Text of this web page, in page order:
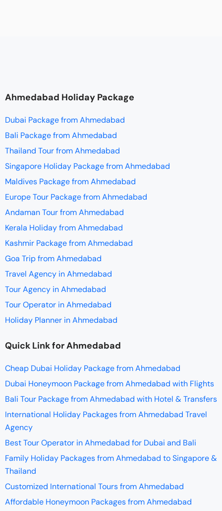
Ahmedabad Holiday Package
Dubai Package from Ahmedabad
Bali Package from Ahmedabad
Thailand Tour from Ahmedabad
Singapore Holiday Package from Ahmedabad
Maldives Package from Ahmedabad
Europe Tour Package from Ahmedabad
Andaman Tour from Ahmedabad
Kerala Holiday from Ahmedabad
Kashmir Package from Ahmedabad
Goa Trip from Ahmedabad
Travel Agency in Ahmedabad
Tour Agency in Ahmedabad
Tour Operator in Ahmedabad
Holiday Planner in Ahmedabad
Quick Link for Ahmedabad
Cheap Dubai Holiday Package from Ahmedabad
Dubai Honeymoon Package from Ahmedabad with Flights
Bali Tour Package from Ahmedabad with Hotel & Transfers
International Holiday Packages from Ahmedabad Travel
Agency
Best Tour Operator in Ahmedabad for Dubai and Bali
Family Holiday Packages from Ahmedabad to Singapore &
Thailand
Customized International Tours from Ahmedabad
Affordable Honeymoon Packages from Ahmedabad